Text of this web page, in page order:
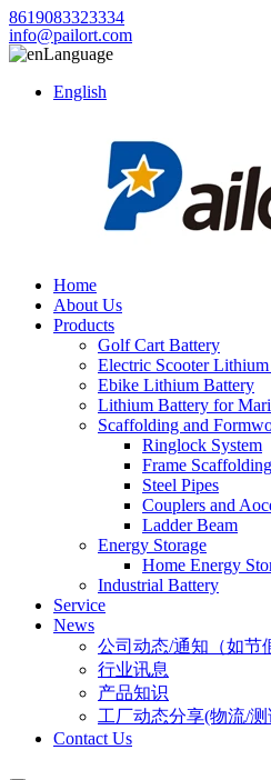
8619083323334
info@pailort.com
Language
English
Home
About Us
Products
Golf Cart Battery
Electric Scooter
Ebike Lithium Battery
Lithium Battery for
Scaffolding and
Ringlock System
Frame Scaffolding
Steel Pipes
Couplers and
Ladder Beam
Energy Storage
Home Energy
Industrial Battery
Service
News
公司动态/通知（如节
行业讯息
产品知识
工厂动态分享(物流/
Contact Us